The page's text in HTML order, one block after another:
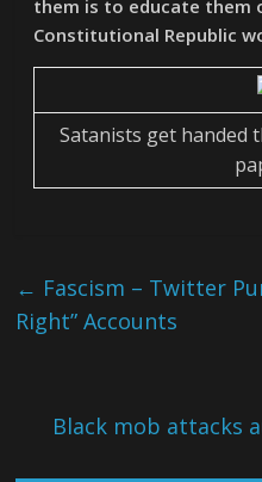
them is to educate them
Constitutional Republic
Satanists get handed
← Fascism – Twitter
Right” Accounts
Black mob attacks